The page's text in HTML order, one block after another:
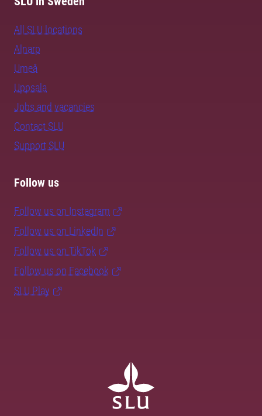
All SLU locations
Alnarp
Umeå
Uppsala
Jobs and vacancies
Contact SLU
Support SLU
Follow us
Follow us on Instagram
Follow us on LinkedIn
Follow us on TikTok
Follow us on Facebook
SLU Play